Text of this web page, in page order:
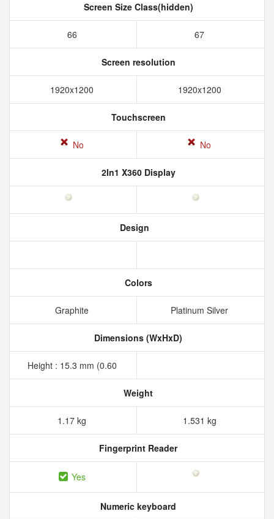
Screen Size Class(hidden)
66 67
Screen resolution
1920x1200 1920x1200
Touchscreen
No No
2In1 X360 Display
Design
Colors
Graphite Platinum Silver
Dimensions (WxHxD)
Height : 15.3 mm (0.60
Weight
1.17 kg 1.531 kg
Fingerprint Reader
Yes
Numeric keyboard